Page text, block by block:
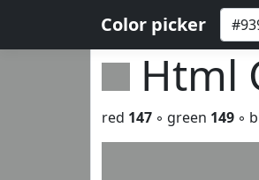
Color picker
Html
red 147 ◦ green 149 ◦